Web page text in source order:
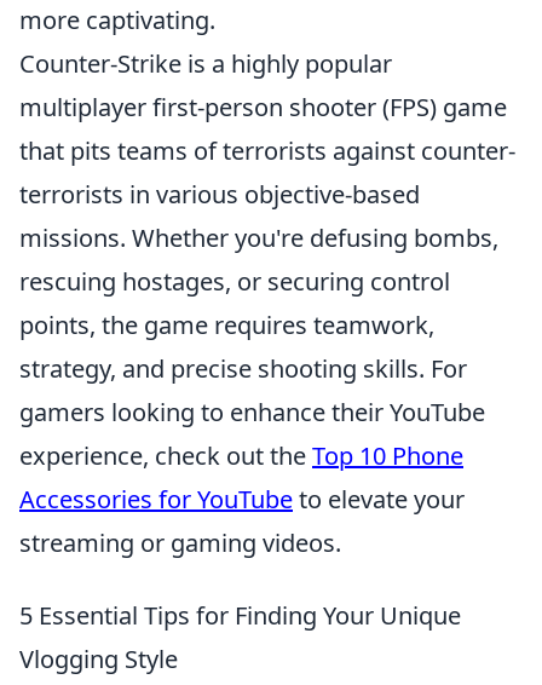
more captivating.
Counter-Strike is a highly popular
multiplayer first-person shooter (FPS) game
that pits teams of terrorists against counter-
terrorists in various objective-based
missions. Whether you're defusing bombs,
rescuing hostages, or securing control
points, the game requires teamwork,
strategy, and precise shooting skills. For
gamers looking to enhance their YouTube
experience, check out theTop 10 Phone
Accessories for YouTubeto elevate your
streaming or gaming videos.
5 Essential Tips for Finding Your Unique
Vlogging Style